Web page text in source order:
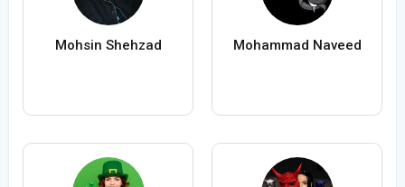
Mohsin Shehzad Mohammad Naveed